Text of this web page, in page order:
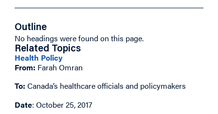
Outline
No headings were found on this page.
Related Topics
Health Policy
From: Farah Omran
To: Canada’s healthcare officials and policymakers
Date: October 25, 2017